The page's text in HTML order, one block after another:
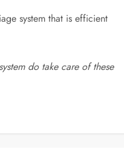
system that is efficient
do take care of these